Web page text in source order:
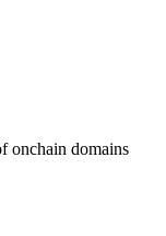
onchain domains